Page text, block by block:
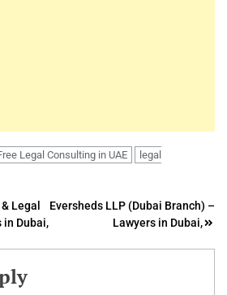
Legal Consulting in UAE
legal
Legal
in Dubai,
Eversheds LLP (Dubai Branch) –
Lawyers in Dubai,